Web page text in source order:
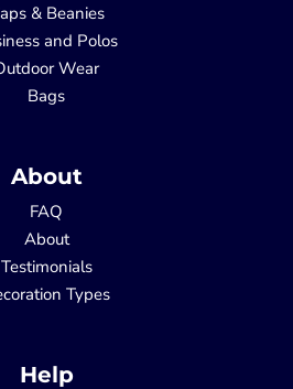
& Beanies
and Polos
Wear
Bags
About
FAQ
About
Testimonials
Types
Help